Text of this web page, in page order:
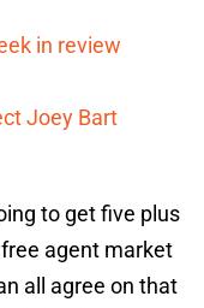
in review
Joey Bart
to get five plus
agent market
all agree on that